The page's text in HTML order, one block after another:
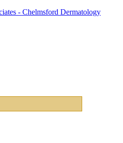
- Chelmsford Dermatology